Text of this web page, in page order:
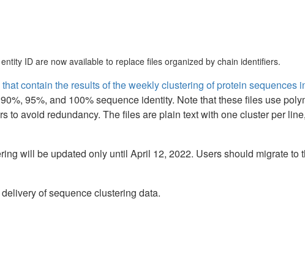
ID are now available to replace files organized by chain identifiers.
contain the results of the weekly clustering of protein sequences
95%, and 100% sequence identity. Note that these files use
to avoid redundancy. The files are plain text with one cluster per
will be updated only until April 12, 2022. Users should migrate to
of sequence clustering data.